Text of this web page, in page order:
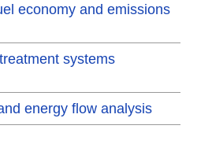
economy and emissions
systems
energy flow analysis